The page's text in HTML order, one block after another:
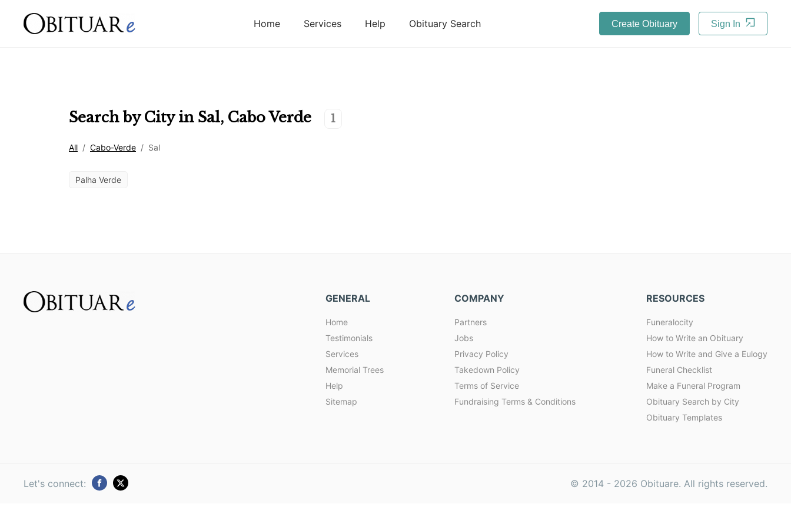
Home Services Help Obituary Search Create Obituary Sign In
Search by City in Sal, Cabo Verde 1
All / Cabo-Verde / Sal
Palha Verde
GENERAL
Home
Testimonials
Services
Memorial Trees
Help
Sitemap
COMPANY
Partners
Jobs
Privacy Policy
Takedown Policy
Terms of Service
Fundraising Terms & Conditions
RESOURCES
Funeralocity
How to Write an Obituary
How to Write and Give a Eulogy
Funeral Checklist
Make a Funeral Program
Obituary Search by City
Obituary Templates
Let's connect: © 2014 - 2026 Obituare. All rights reserved.